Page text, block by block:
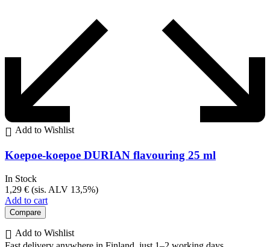
Add to Wishlist
Koepoe-koepoe DURIAN flavouring 25 ml
In Stock
1,29 € (sis. ALV 13,5%)
Add to cart
Compare
Add to Wishlist